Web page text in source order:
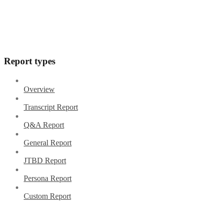
Report types
Overview
Transcript Report
Q&A Report
General Report
JTBD Report
Persona Report
Custom Report